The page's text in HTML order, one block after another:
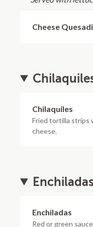
Cheese
Chilaquiles
Fried tortilla strips
cheese.
Enchiladas
Enchiladas
Red or green